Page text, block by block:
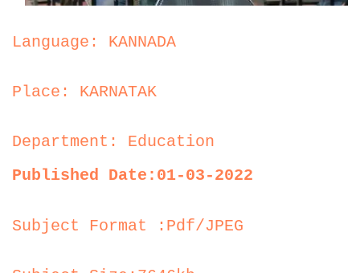
Language: KANNADA
Place: KARNATAK
Department: Education
Published Date:01-03-2022
Subject Format :Pdf/JPEG